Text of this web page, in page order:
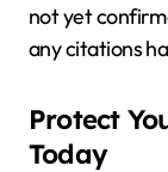
not yet
any citations
Protect
Today